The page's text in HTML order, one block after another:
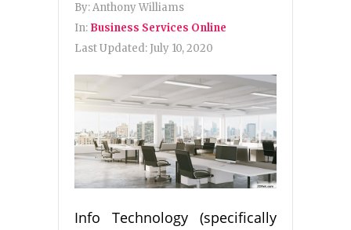
By:Anthony Williams
In: Business Services Online
Last Updated: July 10, 2020
Info Technology (specifically